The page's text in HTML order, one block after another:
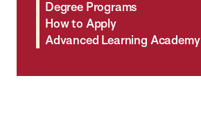
Degree Programs
How to Apply
Advanced Learning Academy